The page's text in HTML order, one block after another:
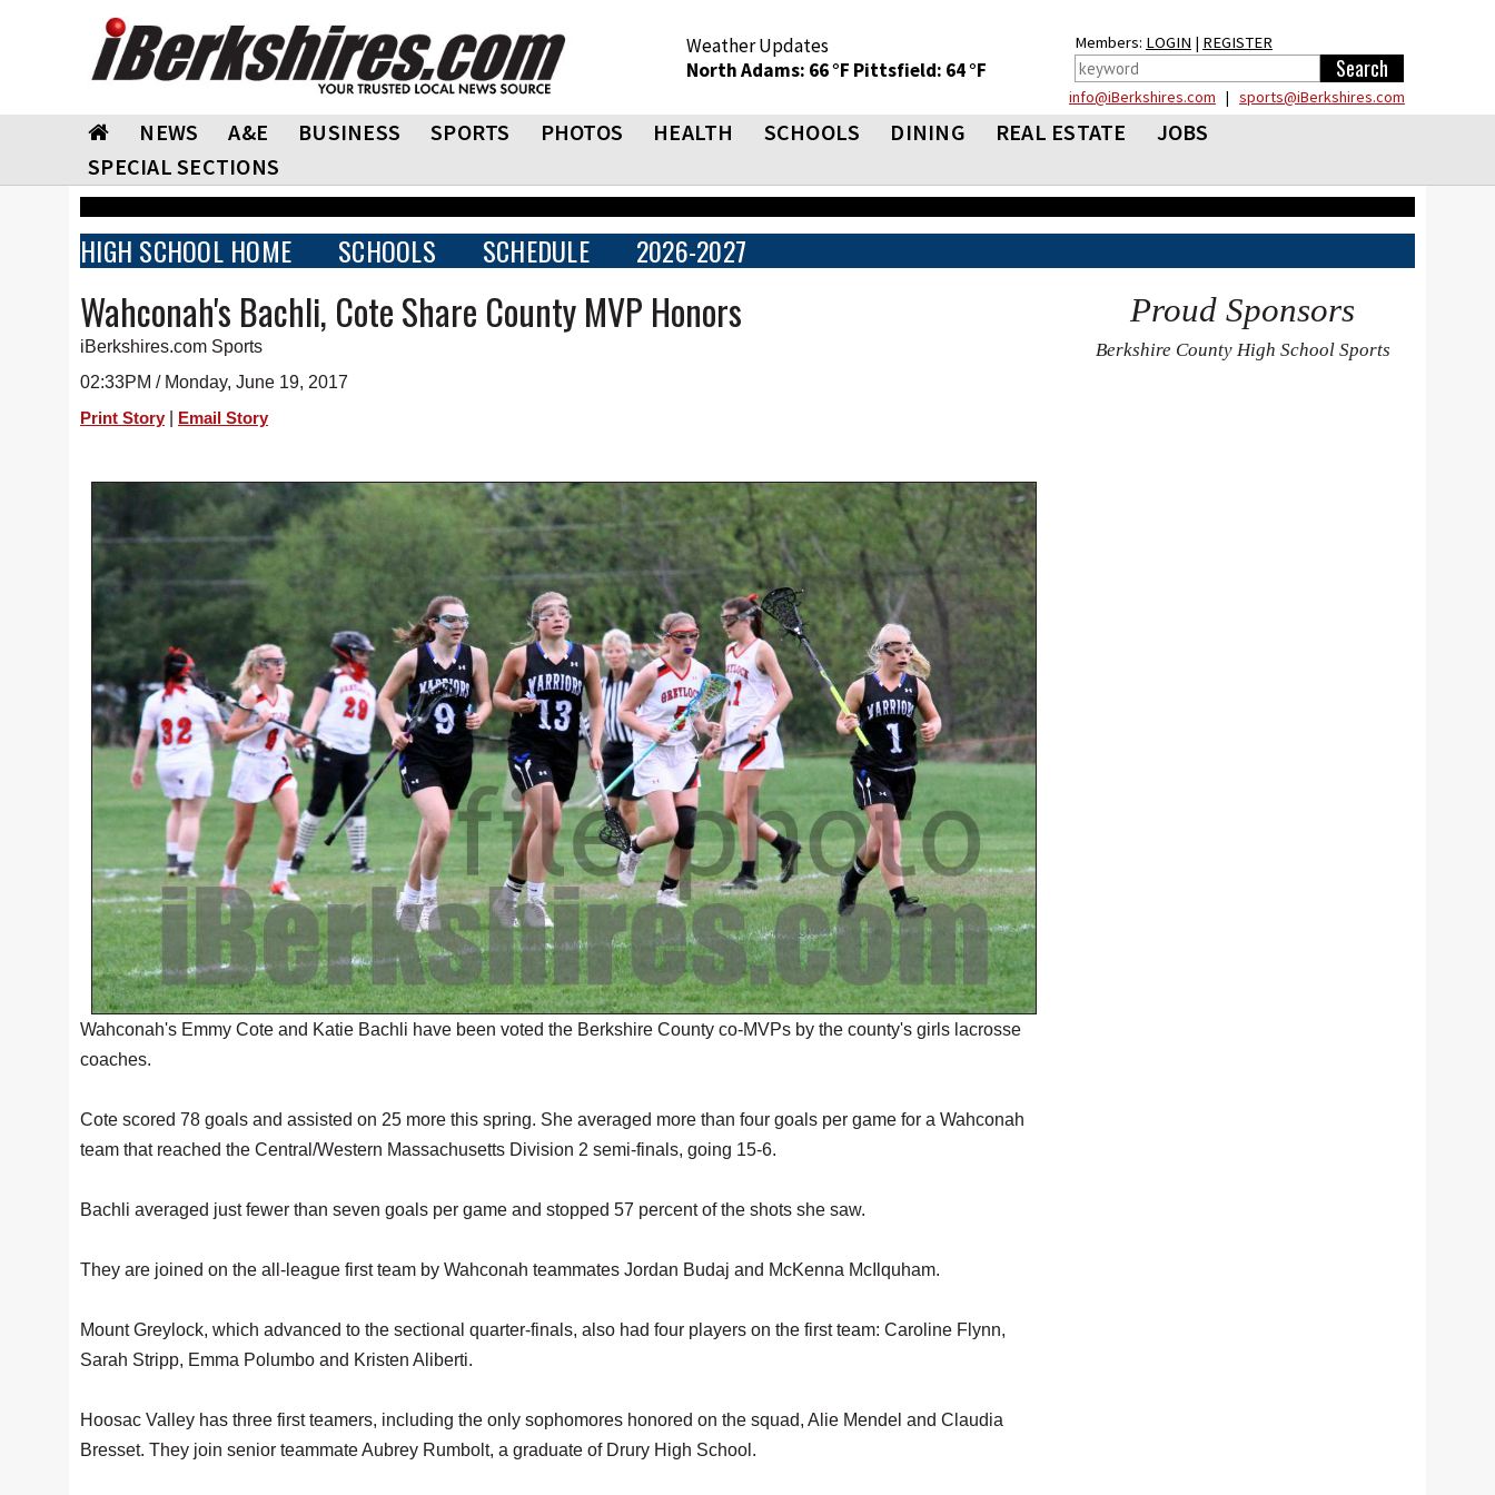
Weather Updates
North Adams: 66 °F Pittsfield: 64 °F
Members: LOGIN | REGISTER
info@iBerkshires.com | sports@iBerkshires.com
NEWS A&E BUSINESS SPORTS PHOTOS HEALTH SCHOOLS DINING REAL ESTATE
JOBS
SPECIAL SECTIONS
HIGH SCHOOL HOME SCHOOLS SCHEDULE 2026-2027
Wahconah's Bachli, Cote Share County MVP Honors
iBerkshires.com Sports
02:33PM / Monday, June 19, 2017
Print Story Email Story
Wahconah's Emmy Cote and Katie Bachli have been voted the Berkshire County co-MVPs by the county's girls lacrosse
coaches.
Cote scored 78 goals and assisted on 25 more this spring. She averaged more than four goals per game for a Wahconah
team that reached the Central/Western Massachusetts Division 2 semi-finals, going 15-6.
Bachli averaged just fewer than seven goals per game and stopped 57 percent of the shots she saw.
They are joined on the all-league first team by Wahconah teammates Jordan Budaj and McKenna McIlquham.
Mount Greylock, which advanced to the sectional quarter-finals, also had four players on the first team: Caroline Flynn,
Sarah Stripp, Emma Polumbo and Kristen Aliberti.
Hoosac Valley has three first teamers, including the only sophomores honored on the squad, Alie Mendel and Claudia
Bresset. They join senior teammate Aubrey Rumbolt, a graduate of Drury High School.
Proud Sponsors
Berkshire County High School Sports